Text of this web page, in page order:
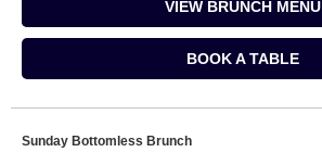
VIEW BRUNCH MENU
BOOK A TABLE
Sunday Bottomless Brunch